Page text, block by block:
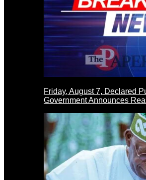
Friday, August 7, Declared
Government Announces